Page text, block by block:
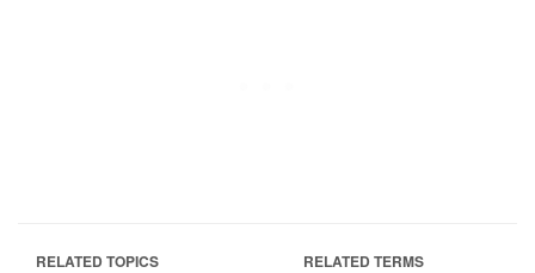
RELATED TOPICS RELATED TERMS